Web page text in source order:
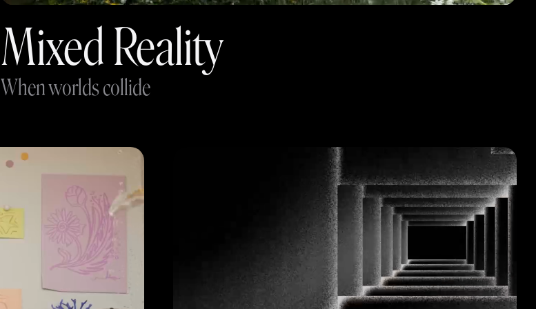
Mixed Reality
When worlds collide